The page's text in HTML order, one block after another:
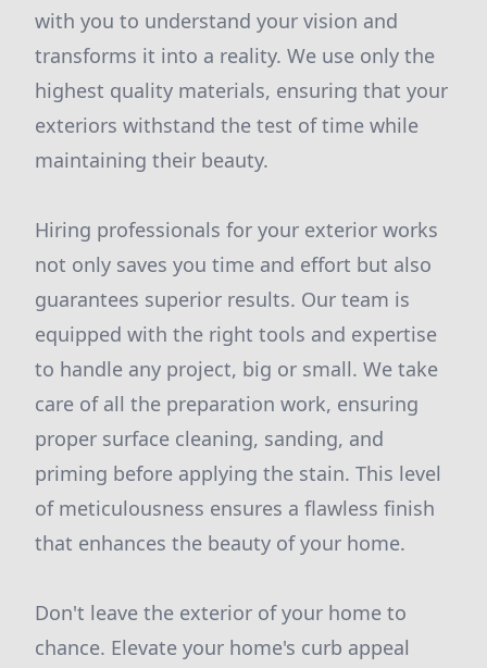
with you to understand your vision and
transforms it into a reality. We use only the
highest quality materials, ensuring that your
exteriors withstand the test of time while
maintaining their beauty.
Hiring professionals for your exterior works
not only saves you time and effort but also
guarantees superior results. Our team is
equipped with the right tools and expertise
to handle any project, big or small. We take
care of all the preparation work, ensuring
proper surface cleaning, sanding, and
priming before applying the stain. This level
of meticulousness ensures a flawless finish
that enhances the beauty of your home.
Don't leave the exterior of your home to
chance. Elevate your home's curb appeal